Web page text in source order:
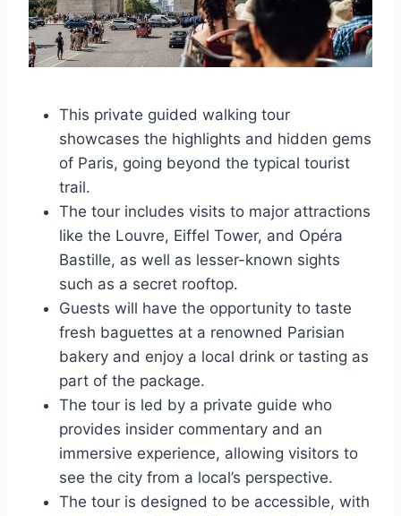
This private guided walking tour
showcases the highlights and hidden gems
of Paris, going beyond the typical tourist
trail.
The tour includes visits to major attractions
like the Louvre, Eiffel Tower, and Opéra
Bastille, as well as lesser-known sights
such as a secret rooftop.
Guests will have the opportunity to taste
fresh baguettes at a renowned Parisian
bakery and enjoy a local drink or tasting as
part of the package.
The tour is led by a private guide who
provides insider commentary and an
immersive experience, allowing visitors to
see the city from a local’s perspective.
The tour is designed to be accessible, with